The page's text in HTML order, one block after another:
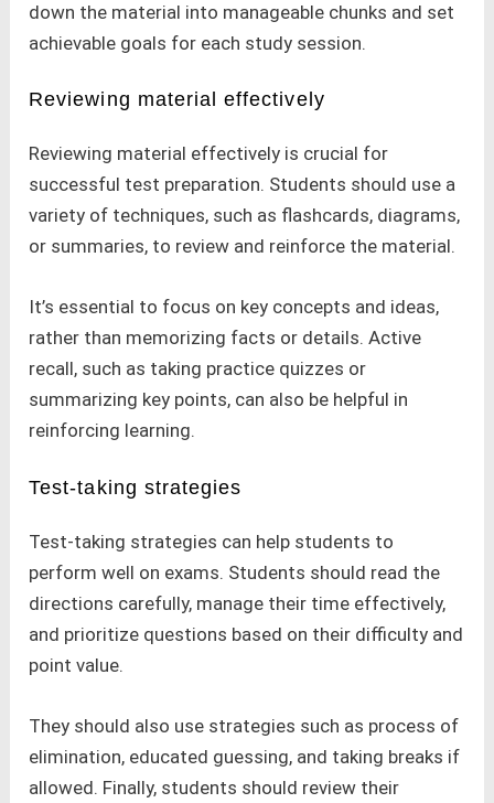
down the material into manageable chunks and set
achievable goals for each study session.
Reviewing material effectively
Reviewing material effectively is crucial for
successful test preparation. Students should use a
variety of techniques, such as flashcards, diagrams,
or summaries, to review and reinforce the material.
It’s essential to focus on key concepts and ideas,
rather than memorizing facts or details. Active
recall, such as taking practice quizzes or
summarizing key points, can also be helpful in
reinforcing learning.
Test-taking strategies
Test-taking strategies can help students to
perform well on exams. Students should read the
directions carefully, manage their time effectively,
and prioritize questions based on their difficulty and
point value.
They should also use strategies such as process of
elimination, educated guessing, and taking breaks if
allowed. Finally, students should review their